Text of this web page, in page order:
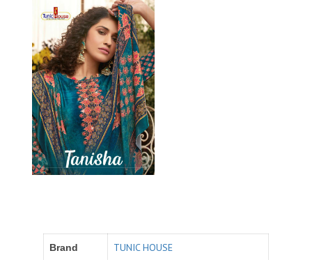
Brand TUNIC HOUSE